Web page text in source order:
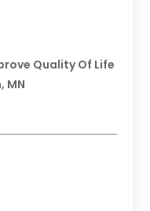
Quality Of Life
MN